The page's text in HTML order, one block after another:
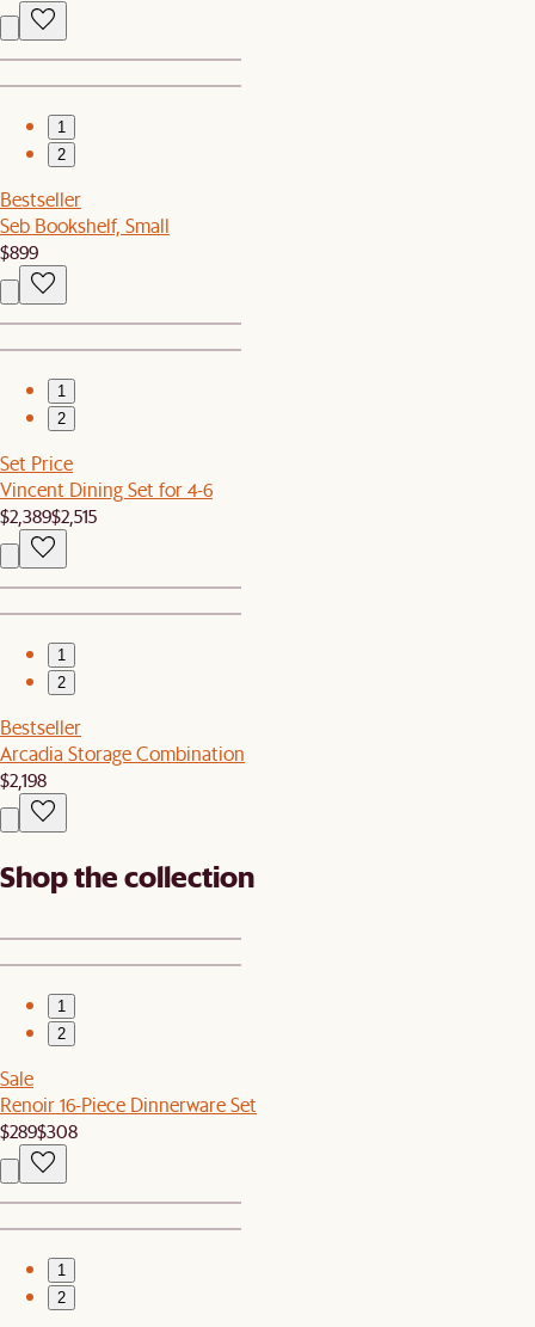
1
2
Bestseller
Seb Bookshelf, Small
$899
1
2
Set Price
Vincent Dining Set for 4-6
$2,389$2,515
1
2
Bestseller
Arcadia Storage Combination
$2,198
Shop the collection
1
2
Sale
Renoir 16-Piece Dinnerware Set
$289$308
1
2